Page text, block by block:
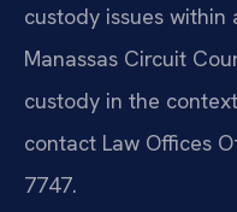
custody issues
Manassas Circuit
custody in the
contact Law Offices
7747.